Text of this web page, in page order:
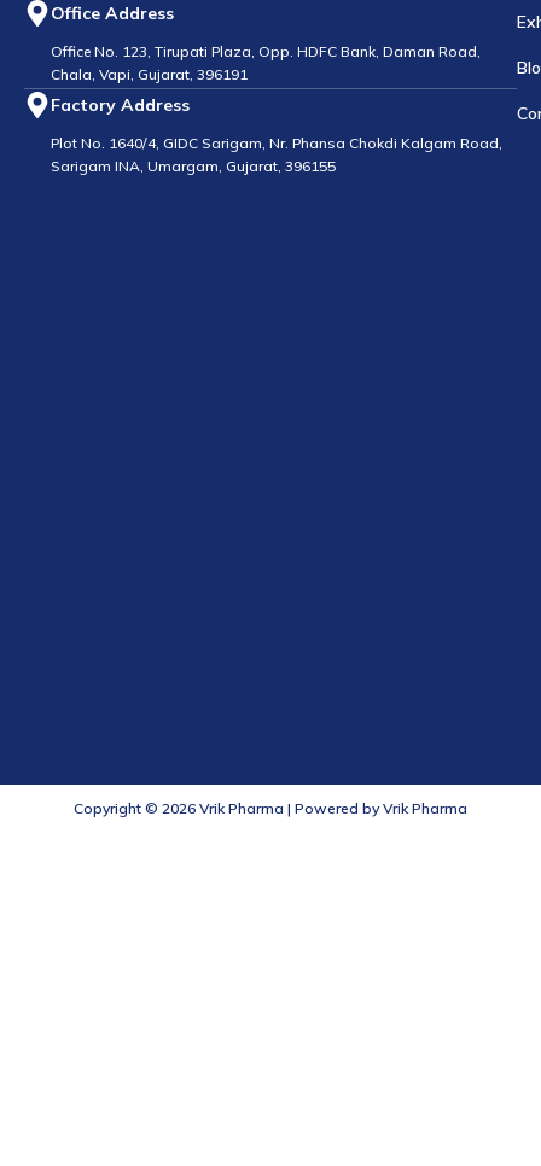
Office Address
Office No. 123, Tirupati Plaza, Opp. HDFC Bank, Daman Road,
Chala, Vapi, Gujarat, 396191
Factory Address
Plot No. 1640/4, GIDC Sarigam, Nr. Phansa Chokdi Kalgam Road,
Sarigam INA, Umargam, Gujarat, 396155
Copyright © 2026 Vrik Pharma | Powered by Vrik Pharma